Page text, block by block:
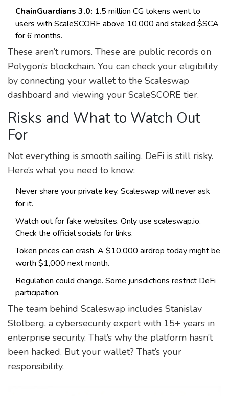
ChainGuardians 3.0: 1.5 million CG tokens went to
users with ScaleSCORE above 10,000 and staked $SCA
for 6 months.
These aren’t rumors. These are public records on
Polygon’s blockchain. You can check your eligibility
by connecting your wallet to the Scaleswap
dashboard and viewing your ScaleSCORE tier.
Risks and What to Watch Out
For
Not everything is smooth sailing. DeFi is still risky.
Here’s what you need to know:
Never share your private key. Scaleswap will never ask
for it.
Watch out for fake websites. Only use scaleswap.io.
Check the official socials for links.
Token prices can crash. A $10,000 airdrop today might be
worth $1,000 next month.
Regulation could change. Some jurisdictions restrict DeFi
participation.
The team behind Scaleswap includes Stanislav
Stolberg, a cybersecurity expert with 15+ years in
enterprise security. That’s why the platform hasn’t
been hacked. But your wallet? That’s your
responsibility.